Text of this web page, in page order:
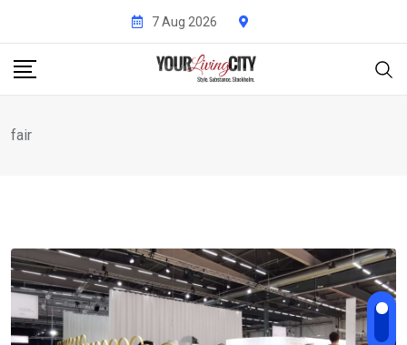
content
7 Aug 2026
fair